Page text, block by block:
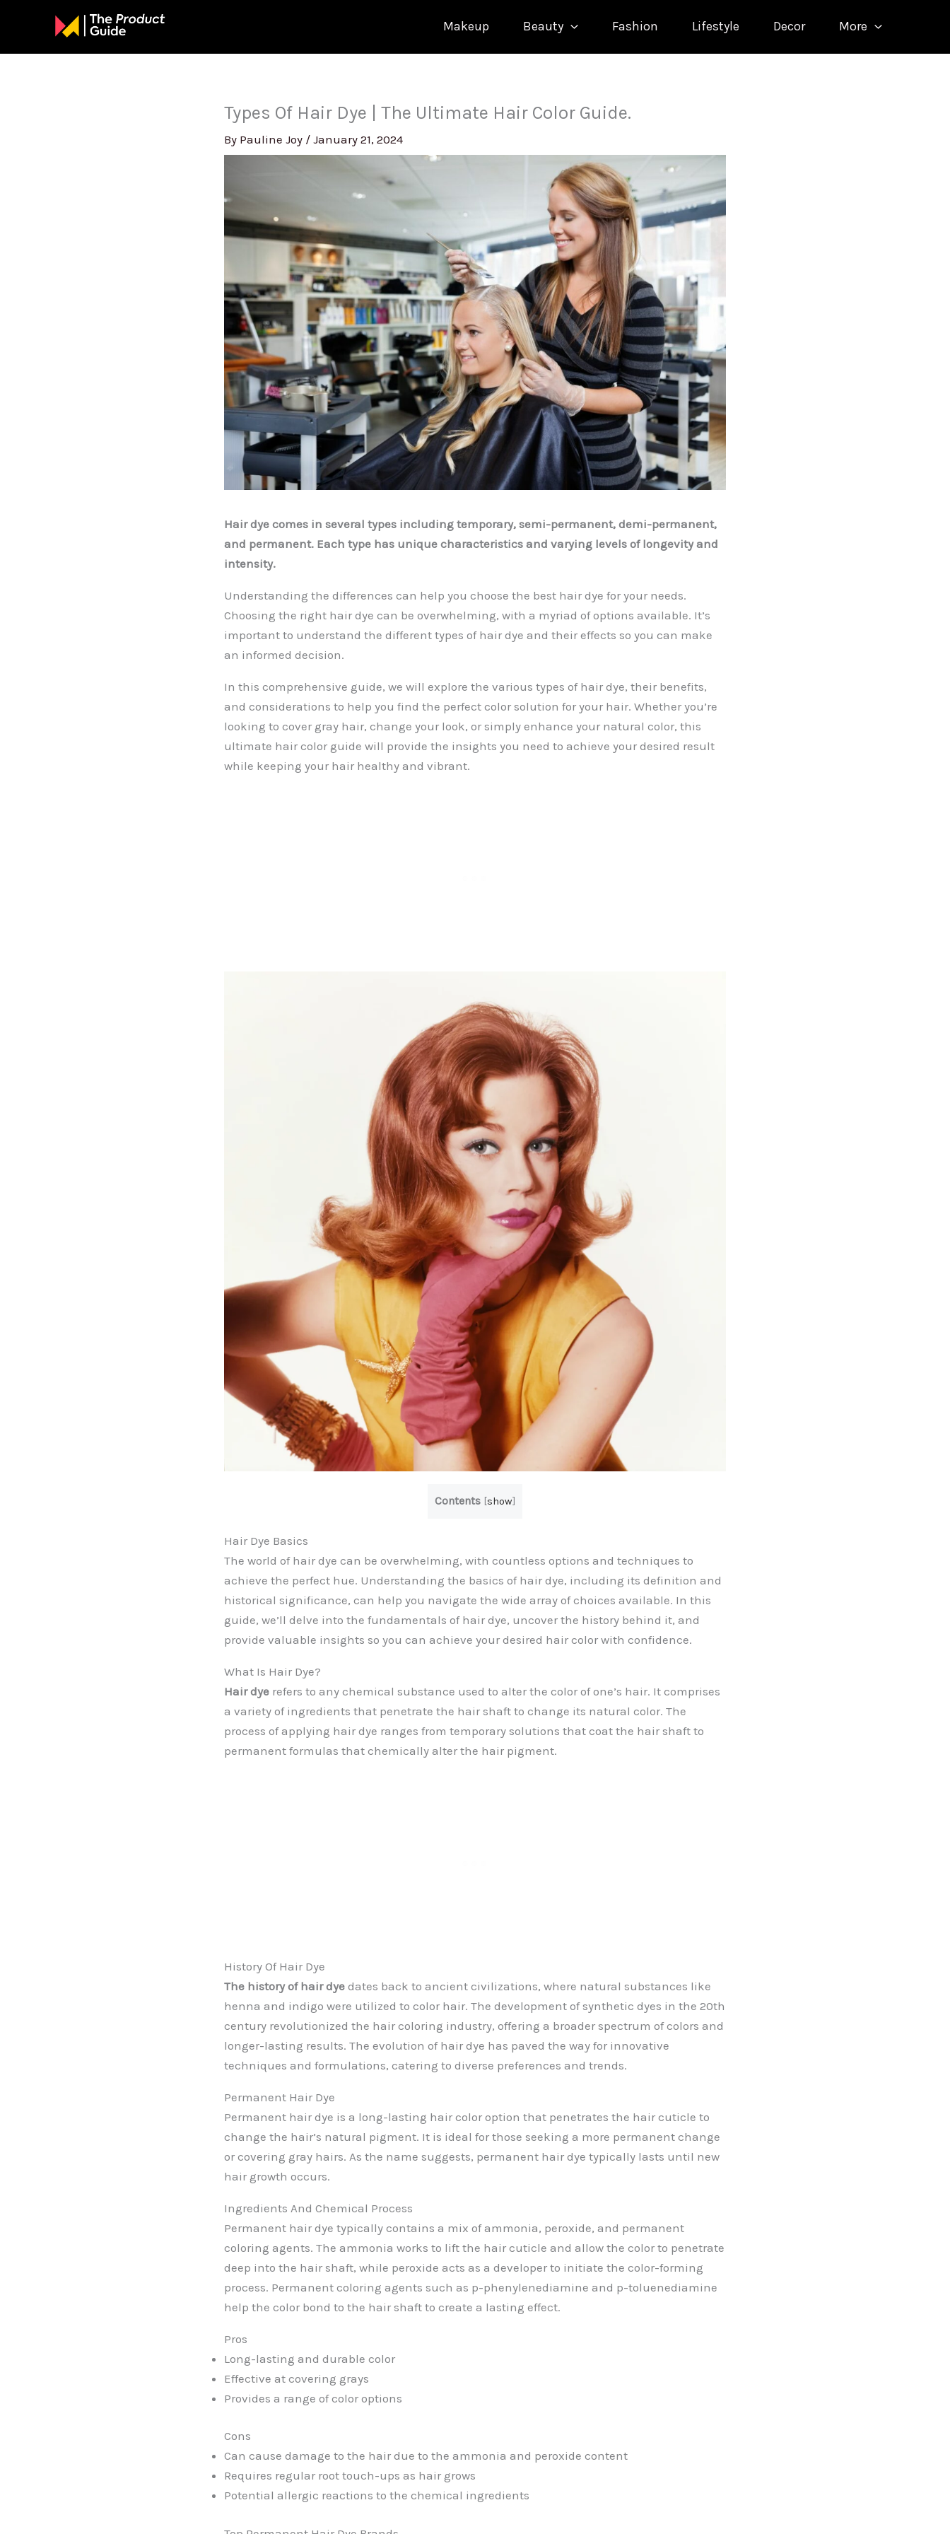
Makeup Beauty Fashion Lifestyle Decor More
Types Of Hair Dye | The Ultimate Hair Color Guide.
By Pauline Joy / January 21, 2024
Hair dye comes in several types including temporary, semi-permanent, demi-permanent,
and permanent. Each type has unique characteristics and varying levels of longevity and
intensity.
Understanding the differences can help you choose the best hair dye for your needs.
Choosing the right hair dye can be overwhelming, with a myriad of options available. It’s
important to understand the different types of hair dye and their effects so you can make
an informed decision.
In this comprehensive guide, we will explore the various types of hair dye, their benefits,
and considerations to help you find the perfect color solution for your hair. Whether you’re
looking to cover gray hair, change your look, or simply enhance your natural color, this
ultimate hair color guide will provide the insights you need to achieve your desired result
while keeping your hair healthy and vibrant.
Contents [show]
Hair Dye Basics
The world of hair dye can be overwhelming, with countless options and techniques to
achieve the perfect hue. Understanding the basics of hair dye, including its definition and
historical significance, can help you navigate the wide array of choices available. In this
guide, we’ll delve into the fundamentals of hair dye, uncover the history behind it, and
provide valuable insights so you can achieve your desired hair color with confidence.
What Is Hair Dye?
Hair dye refers to any chemical substance used to alter the color of one’s hair. It comprises
a variety of ingredients that penetrate the hair shaft to change its natural color. The
process of applying hair dye ranges from temporary solutions that coat the hair shaft to
permanent formulas that chemically alter the hair pigment.
History Of Hair Dye
The history of hair dye dates back to ancient civilizations, where natural substances like
henna and indigo were utilized to color hair. The development of synthetic dyes in the 20th
century revolutionized the hair coloring industry, offering a broader spectrum of colors and
longer-lasting results. The evolution of hair dye has paved the way for innovative
techniques and formulations, catering to diverse preferences and trends.
Permanent Hair Dye
Permanent hair dye is a long-lasting hair color option that penetrates the hair cuticle to
change the hair’s natural pigment. It is ideal for those seeking a more permanent change
or covering gray hairs. As the name suggests, permanent hair dye typically lasts until new
hair growth occurs.
Ingredients And Chemical Process
Permanent hair dye typically contains a mix of ammonia, peroxide, and permanent
coloring agents. The ammonia works to lift the hair cuticle and allow the color to penetrate
deep into the hair shaft, while peroxide acts as a developer to initiate the color-forming
process. Permanent coloring agents such as p-phenylenediamine and p-toluenediamine
help the color bond to the hair shaft to create a lasting effect.
Pros
Long-lasting and durable color
Effective at covering grays
Provides a range of color options
Cons
Can cause damage to the hair due to the ammonia and peroxide content
Requires regular root touch-ups as hair grows
Potential allergic reactions to the chemical ingredients